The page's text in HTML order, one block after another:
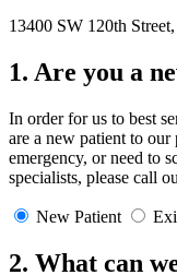
13400 SW 120th
1. Are you a
In order for us to best
are a new patient to
emergency, or need to
specialists, please call
New Patient
2. What can